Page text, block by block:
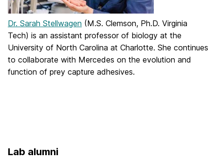
Dr. Sarah Stellwagen (M.S. Clemson, Ph.D. Virginia
Tech) is an assistant professor of biology at the
University of North Carolina at Charlotte. She continues
to collaborate with Mercedes on the evolution and
function of prey capture adhesives.
Lab alumni